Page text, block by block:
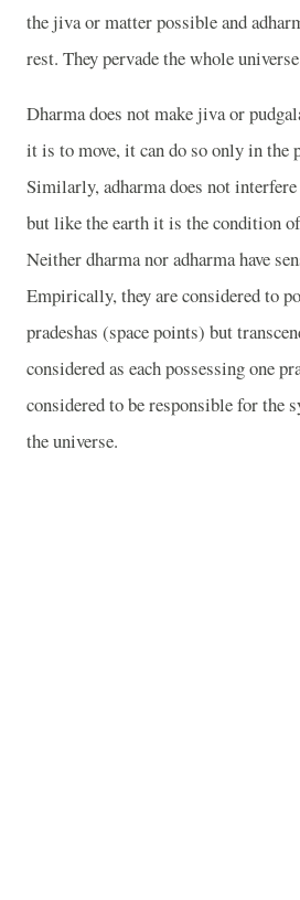
the jiva or matter possible and
rest. They pervade the whole
Dharma does not make jiva or
it is to move, it can do so only in the
Similarly, adharma does not
but like the earth it is the condition
Neither dharma nor adharma have
Empirically, they are considered to
pradeshas (space points) but
considered as each possessing one
considered to be responsible for the
the universe.